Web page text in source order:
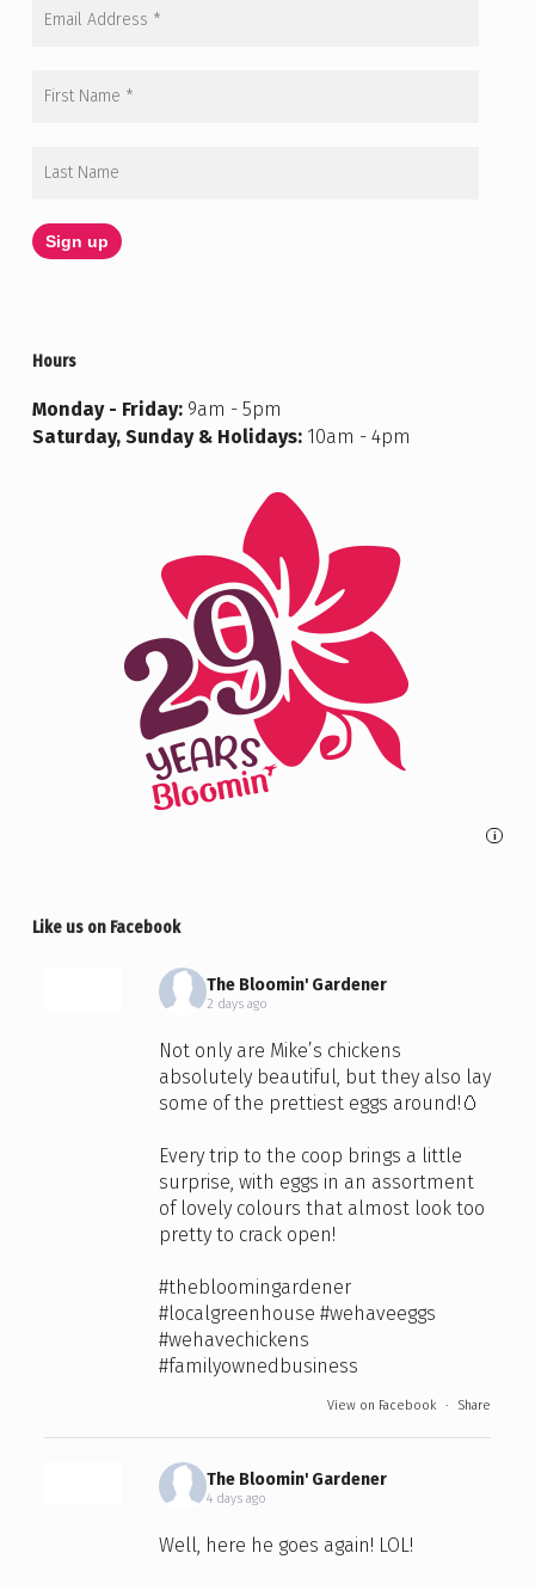
Hours
Monday - Friday:9am - 5pm
Saturday, Sunday & Holidays:10am - 4pm
i
Like us on Facebook
The Bloomin' Gardener
2 days ago
Not only are Mike’s chickens
absolutely beautiful, but they also lay
some of the prettiest eggs around!🥚
Every trip to the coop brings a little
surprise, with eggs in an assortment
of lovely colours that almost look too
pretty to crack open!
#thebloomingardener
#localgreenhouse #wehaveeggs
#wehavechickens
#familyownedbusiness
View on Facebook · Share
The Bloomin' Gardener
4 days ago
Well, here he goes again! LOL!